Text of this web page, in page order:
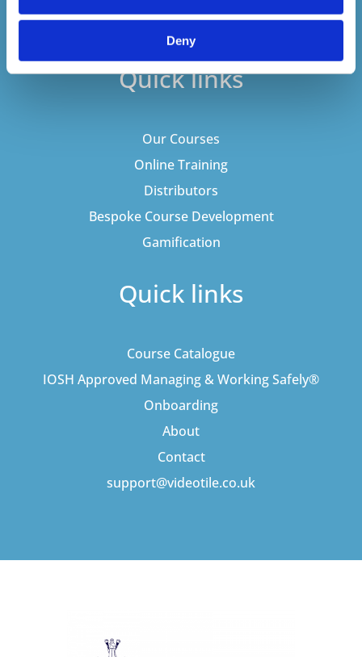
Deny
Quick links
Our Courses
Online Training
Distributors
Bespoke Course Development
Gamification
Quick links
Course Catalogue
IOSH Approved Managing & Working Safely®
Onboarding
About
Contact
support@videotile.co.uk